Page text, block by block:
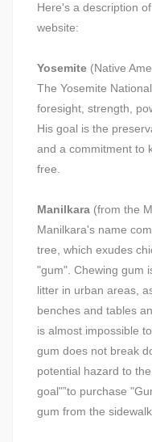
Here's a description
website:
Yosemite (Native
The Yosemite
foresight, strength,
His goal is the
and a commitment to
free.
Manilkara (from the
Manilkara's name
tree, which exudes
"gum". Chewing
litter in urban areas,
benches and tables
is almost impossible
gum does not break
potential hazard to
goal"”to purchase
gum from the